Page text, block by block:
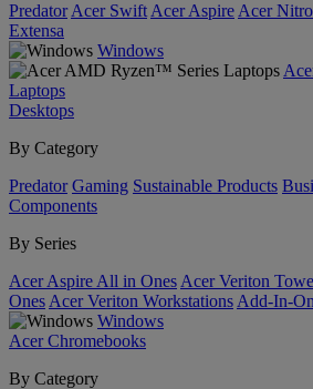
Predator Acer Swift Acer Aspire Acer Nitro
Extensa
Windows
Laptops
Desktops
By Category
Predator Gaming Sustainable Products
Components
By Series
Acer Aspire All in Ones Acer Veriton
Ones Acer Veriton Workstations Add-In-
Windows
Acer Chromebooks
By Category